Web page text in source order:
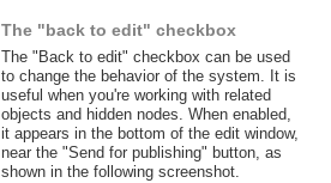
The "back to edit" checkbox
The "Back to edit" checkbox can be used
to change the behavior of the system. It is
useful when you're working with related
objects and hidden nodes. When enabled,
it appears in the bottom of the edit window,
near the "Send for publishing" button, as
shown in the following screenshot.